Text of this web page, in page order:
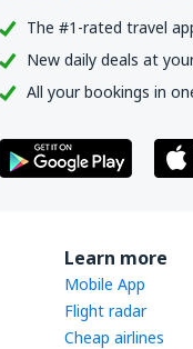
The #1-rated travel
New daily deals at
All your bookings in
Learn more
Mobile App
Flight radar
Cheap airlines